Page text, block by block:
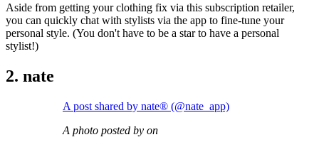
Aside from getting your clothing fix via this subscription retailer,
you can quickly chat with stylists via the app to fine-tune your
personal style. (You don't have to be a star to have a personal
stylist!)
2. nate
A post shared by nate® (@nate_app)
A photo posted by on